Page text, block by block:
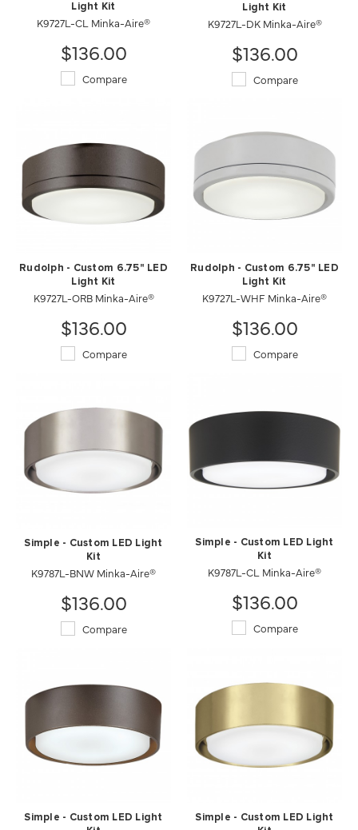
Light Kit
K9727L-CL Minka-Aire®
$136.00
Compare
Light Kit
K9727L-DK Minka-Aire®
$136.00
Compare
Rudolph - Custom 6.75" LED
Light Kit
K9727L-ORB Minka-Aire®
$136.00
Compare
Rudolph - Custom 6.75" LED
Light Kit
K9727L-WHF Minka-Aire®
$136.00
Compare
Simple - Custom LED Light
Kit
K9787L-BNW Minka-Aire®
$136.00
Compare
Simple - Custom LED Light
Kit
K9787L-CL Minka-Aire®
$136.00
Compare
Simple - Custom LED Light
Simple - Custom LED Light